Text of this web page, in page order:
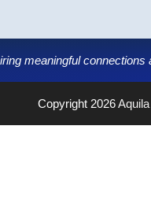
meaningful
Copyright 2026Aquila